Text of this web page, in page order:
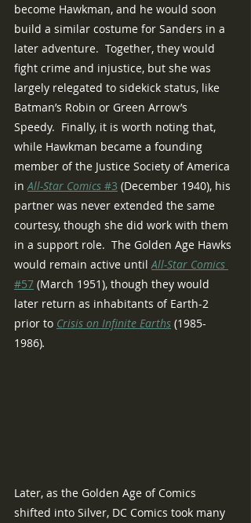
become Hawkman, and he would soon
build a similar costume for Sanders in a
later adventure.  Together, they would
fight crime and injustice, but she was
largely relegated to sidekick status, like
Batman’s Robin or Green Arrow’s
Speedy.  Finally, it is worth noting that,
while Hawkman became a founding
member of the Justice Society of America
in All-Star Comics #3 (December 1940), his
partner was never extended the same
courtesy, though she did work with them
in a support role.  The Golden Age Hawks
would remain active until All-Star Comics
#57 (March 1951), though they would
later return as inhabitants of Earth-2
prior to Crisis on Infinite Earths (1985-
1986).
Later, as the Golden Age of Comics
shifted into Silver, DC Comics took many